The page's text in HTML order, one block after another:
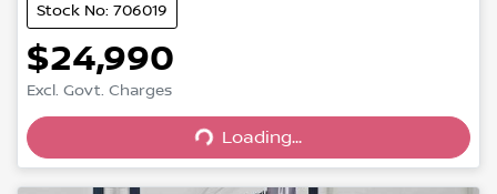
Stock No: 706019
$24,990
Excl. Govt. Charges
Loading...
Loading...